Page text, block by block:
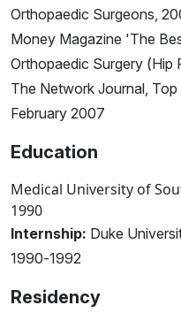
Orthopaedic Surgeons,
Money Magazine 'The
Orthopaedic Surgery (Hip
The Network Journal,
February 2007
Education
Medical University of
1990
Internship: Duke
1990-1992
Residency